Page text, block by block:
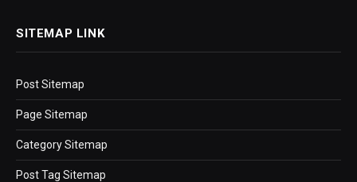
SITEMAP LINK
Post Sitemap
Page Sitemap
Category Sitemap
Post Tag Sitemap